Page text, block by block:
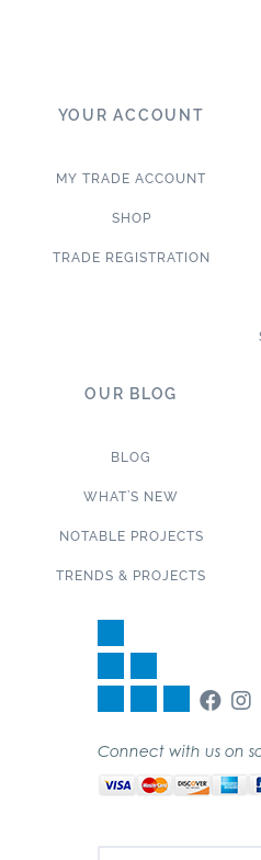
YOUR ACCOUNT
MY TRADE ACCOUNT
SHOP
TRADE REGISTRATION
OUR BLOG
BLOG
WHAT’S NEW
NOTABLE PROJECTS
TRENDS & PROJECTS
Connect with us on